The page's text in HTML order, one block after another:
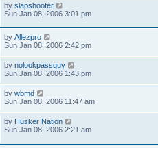
by slapshooter
Sun Jan 08, 2006 3:01 pm
by Allezpro
Sun Jan 08, 2006 2:42 pm
by nolookpassguy
Sun Jan 08, 2006 1:43 pm
by wbmd
Sun Jan 08, 2006 11:47 am
by Husker Nation
Sun Jan 08, 2006 2:21 am